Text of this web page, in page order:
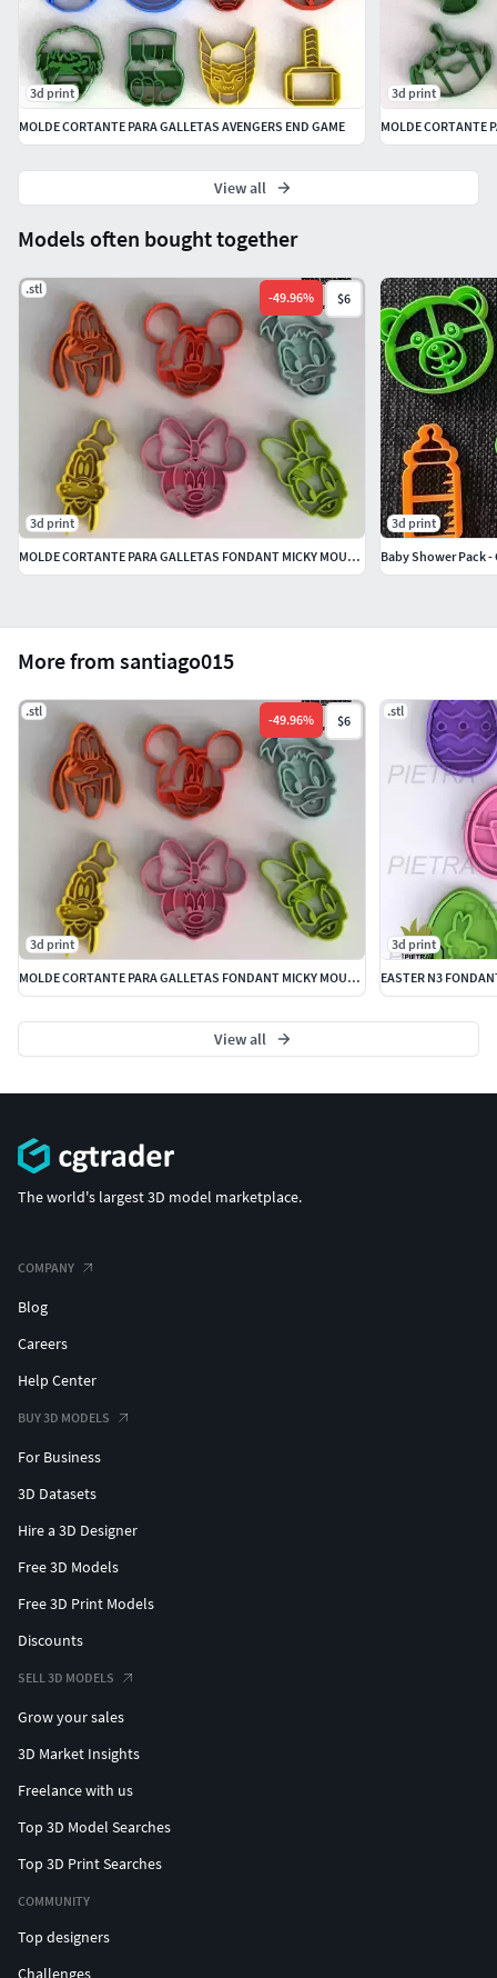
More from santiago015
.stl
-49.96% $6
3d print
MOLDE CORTANTE PARA GALLETAS FONDANT MICKY MOUSE DISNEY
.stl
3d print
EASTER N3
View all
Models often bought together
.stl
-49.96% $6
3d print
MOLDE CORTANTE PARA GALLETAS FONDANT MICKY MOUSE DISNEY
3d print
Baby Shower Pack
3d print
MOLDE CORTANTE PARA GALLETAS AVENGERS END GAME
3d print
MOLDE CORTANTE
View all
The world's largest 3D model marketplace.
COMPANY
Blog
Careers
Help Center
BUY 3D MODELS
For Business
3D Datasets
Hire a 3D Designer
Free 3D Models
Free 3D Print Models
Discounts
SELL 3D MODELS
Grow your sales
3D Market Insights
Freelance with us
Top 3D Model Searches
Top 3D Print Searches
COMMUNITY
Top designers
Challenges